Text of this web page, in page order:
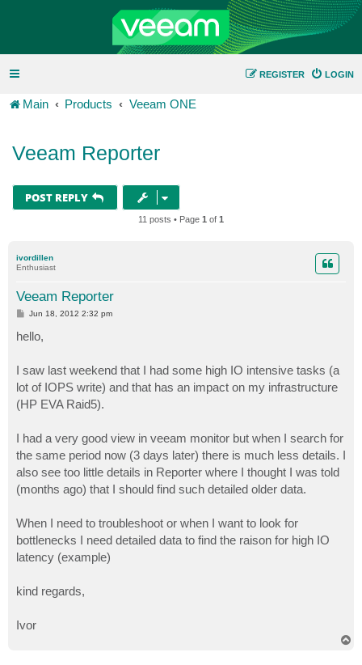
LOGIN
REGISTER
Main Products Veeam ONE
Veeam Reporter
POST REPLY
11 posts • Page 1 of 1
ivordillen
Enthusiast
Veeam Reporter
P
t
Jun 18, 2012 2:32 pm
hello,
I saw last weekend that I had some high IO intensive tasks (a
lot of IOPS write) and that has an impact on my infrastructure
(HP EVA Raid5).
I had a very good view in veeam monitor but when I search for
the same period now (3 days later) there is much less details. I
also see too little details in Reporter where I thought I was told
(months ago) that I should find such detailed older data.
When I need to troubleshoot or when I want to look for
bottlenecks I need detailed data to find the raison for high IO
latency (example)
kind regards,
Ivor